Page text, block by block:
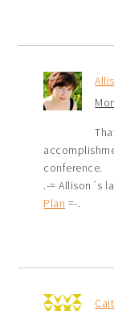
conference.
.-= Allison´s
Plan =-.